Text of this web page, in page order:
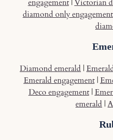
engagement|Victorian
diamond only engagement
Diamond emerald |
Emerald engagement|
Deco engagement|
emerald |